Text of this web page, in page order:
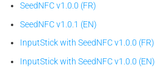
SeedNFC v1.0.0 (FR)
SeedNFC v1.0.1 (EN)
InputStick with SeedNFC v1.0.0 (FR)
InputStick with SeedNFC v1.0.0 (EN)